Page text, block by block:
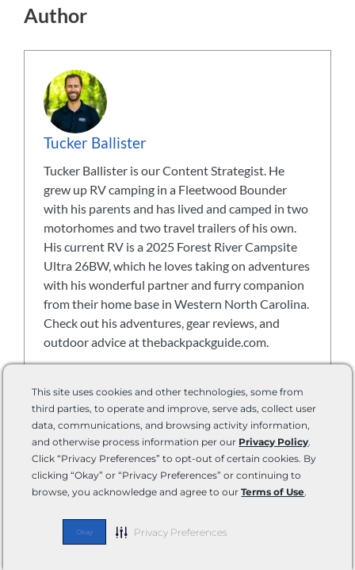
This site uses cookies and other technologies, some from
third parties, to operate and improve, serve ads, collect user
data, communications, and browsing activity information,
and otherwise process information per our Privacy Policy.
Click “Privacy Preferences” to opt-out of certain cookies. By
clicking “Okay” or “Privacy Preferences” or continuing to
browse, you acknowledge and agree to ourTerms of Use.
Okay Privacy Preferences
Author
Tucker Ballister
Tucker Ballister is our Content Strategist. He
grew up RV camping in a Fleetwood Bounder
with his parents and has lived and camped in two
motorhomes and two travel trailers of his own.
His current RV is a 2025 Forest River Campsite
Ultra 26BW, which he loves taking on adventures
with his wonderful partner and furry companion
from their home base in Western North Carolina.
Check out his adventures, gear reviews, and
outdoor advice at thebackpackguide.com.
View all posts
Batteries & Power Banks,Biking & Cycling,Boondock &
Off Grid,Connectivity & Internet,Find Your RV, Grand
Design ,Keystone,Lippert ,RV Electrical ,RV Electronics
Slide-outs,Solar & Sustainability
,Tires & Chassis,Winnebago